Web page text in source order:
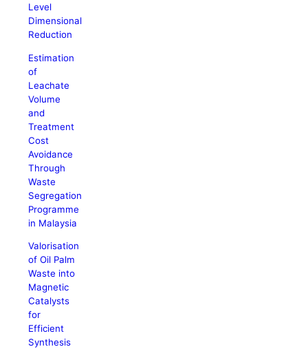
Level
Dimensional
Reduction
Estimation
of
Leachate
Volume
and
Treatment
Cost
Avoidance
Through
Waste
Segregation
Programme
in Malaysia
Valorisation
of Oil Palm
Waste into
Magnetic
Catalysts
for
Efficient
Synthesis